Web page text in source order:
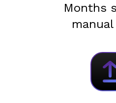
Months